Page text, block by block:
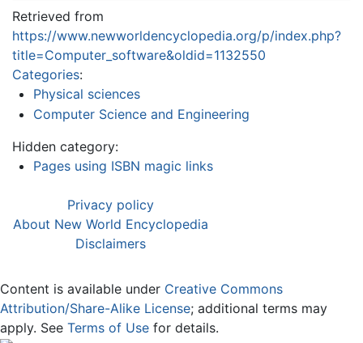
Retrieved from
https://www.newworldencyclopedia.org/p/index.php?
title=Computer_software&oldid=1132550
Categories:
Physical sciences
Computer Science and Engineering
Hidden category:
Pages using ISBN magic links
Privacy policy
About New World Encyclopedia
Disclaimers
Content is available under Creative Commons
Attribution/Share-Alike License; additional terms may
apply. See Terms of Use for details.